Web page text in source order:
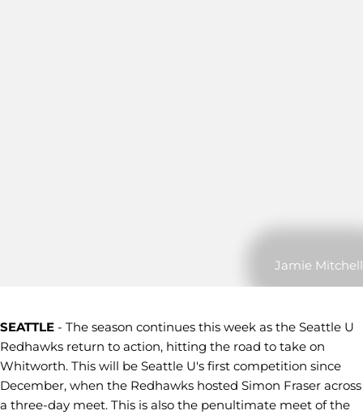
Jamie Mitchell
SEATTLE - The season continues this week as the Seattle U
Redhawks return to action, hitting the road to take on
Whitworth. This will be Seattle U's first competition since
December, when the Redhawks hosted Simon Fraser across
a three-day meet. This is also the penultimate meet of the